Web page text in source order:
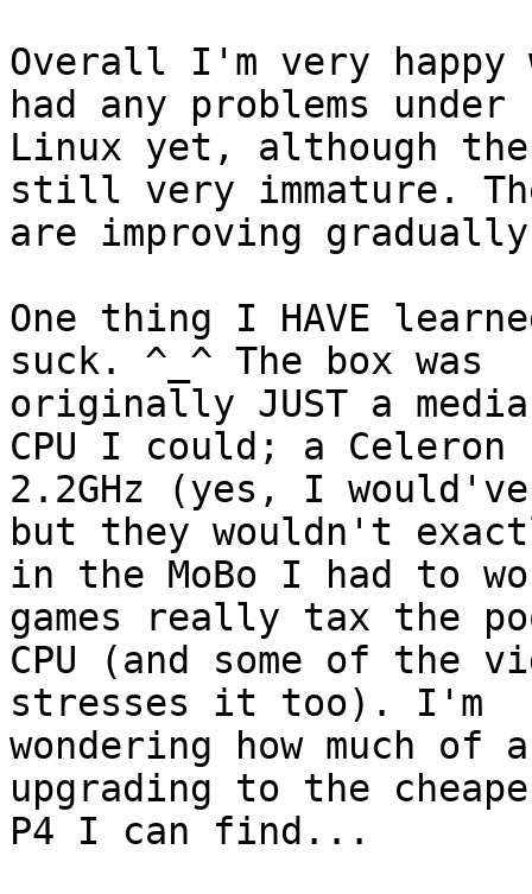
Overall I'm very
had any problems under
Linux yet, although
still very immature.
are improving
One thing I HAVE
suck. ^_^ The box was
originally JUST a
CPU I could; a Celeron
2.2GHz (yes, I
but they wouldn't
in the MoBo I had to
games really tax the
CPU (and some of the
stresses it too). I'm
wondering how much
upgrading to the
P4 I can find...